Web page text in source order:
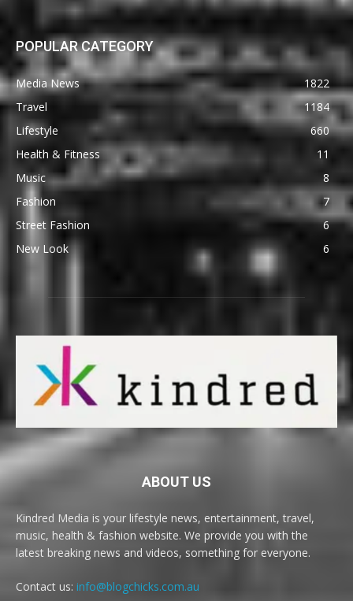
POPULAR CATEGORY
Media News
1822
Travel
1184
Lifestyle
660
Health & Fitness
11
Music
8
Fashion
7
Street Fashion
6
New Look
6
ABOUT US
Kindred Media is your lifestyle news, entertainment, travel,
music, health & fashion website. We provide you with the
latest breaking news and videos, something for everyone.
Contact us: info@blogchicks.com.au